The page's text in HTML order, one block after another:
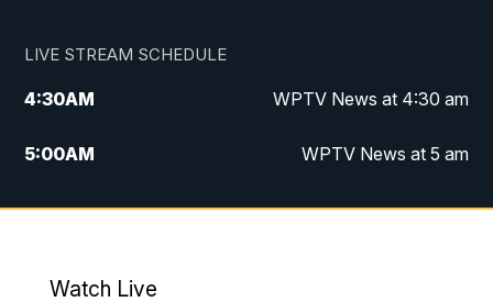
LIVE STREAM SCHEDULE
4:30AM WPTV News at 4:30 am
5:00AM WPTV News at 5 am
6:00AM WPTV News at 6 am
Watch Live